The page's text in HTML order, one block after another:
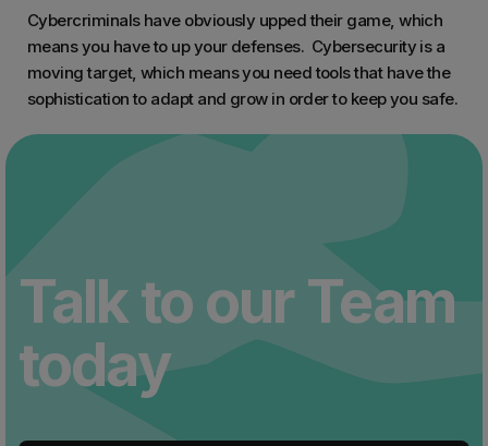
Cybercriminals have obviously upped their game, which
means you have to up your defenses. Cybersecurity is a
moving target, which means you need tools that have the
sophistication to adapt and grow in order to keep you safe.
Talk to our Team
today